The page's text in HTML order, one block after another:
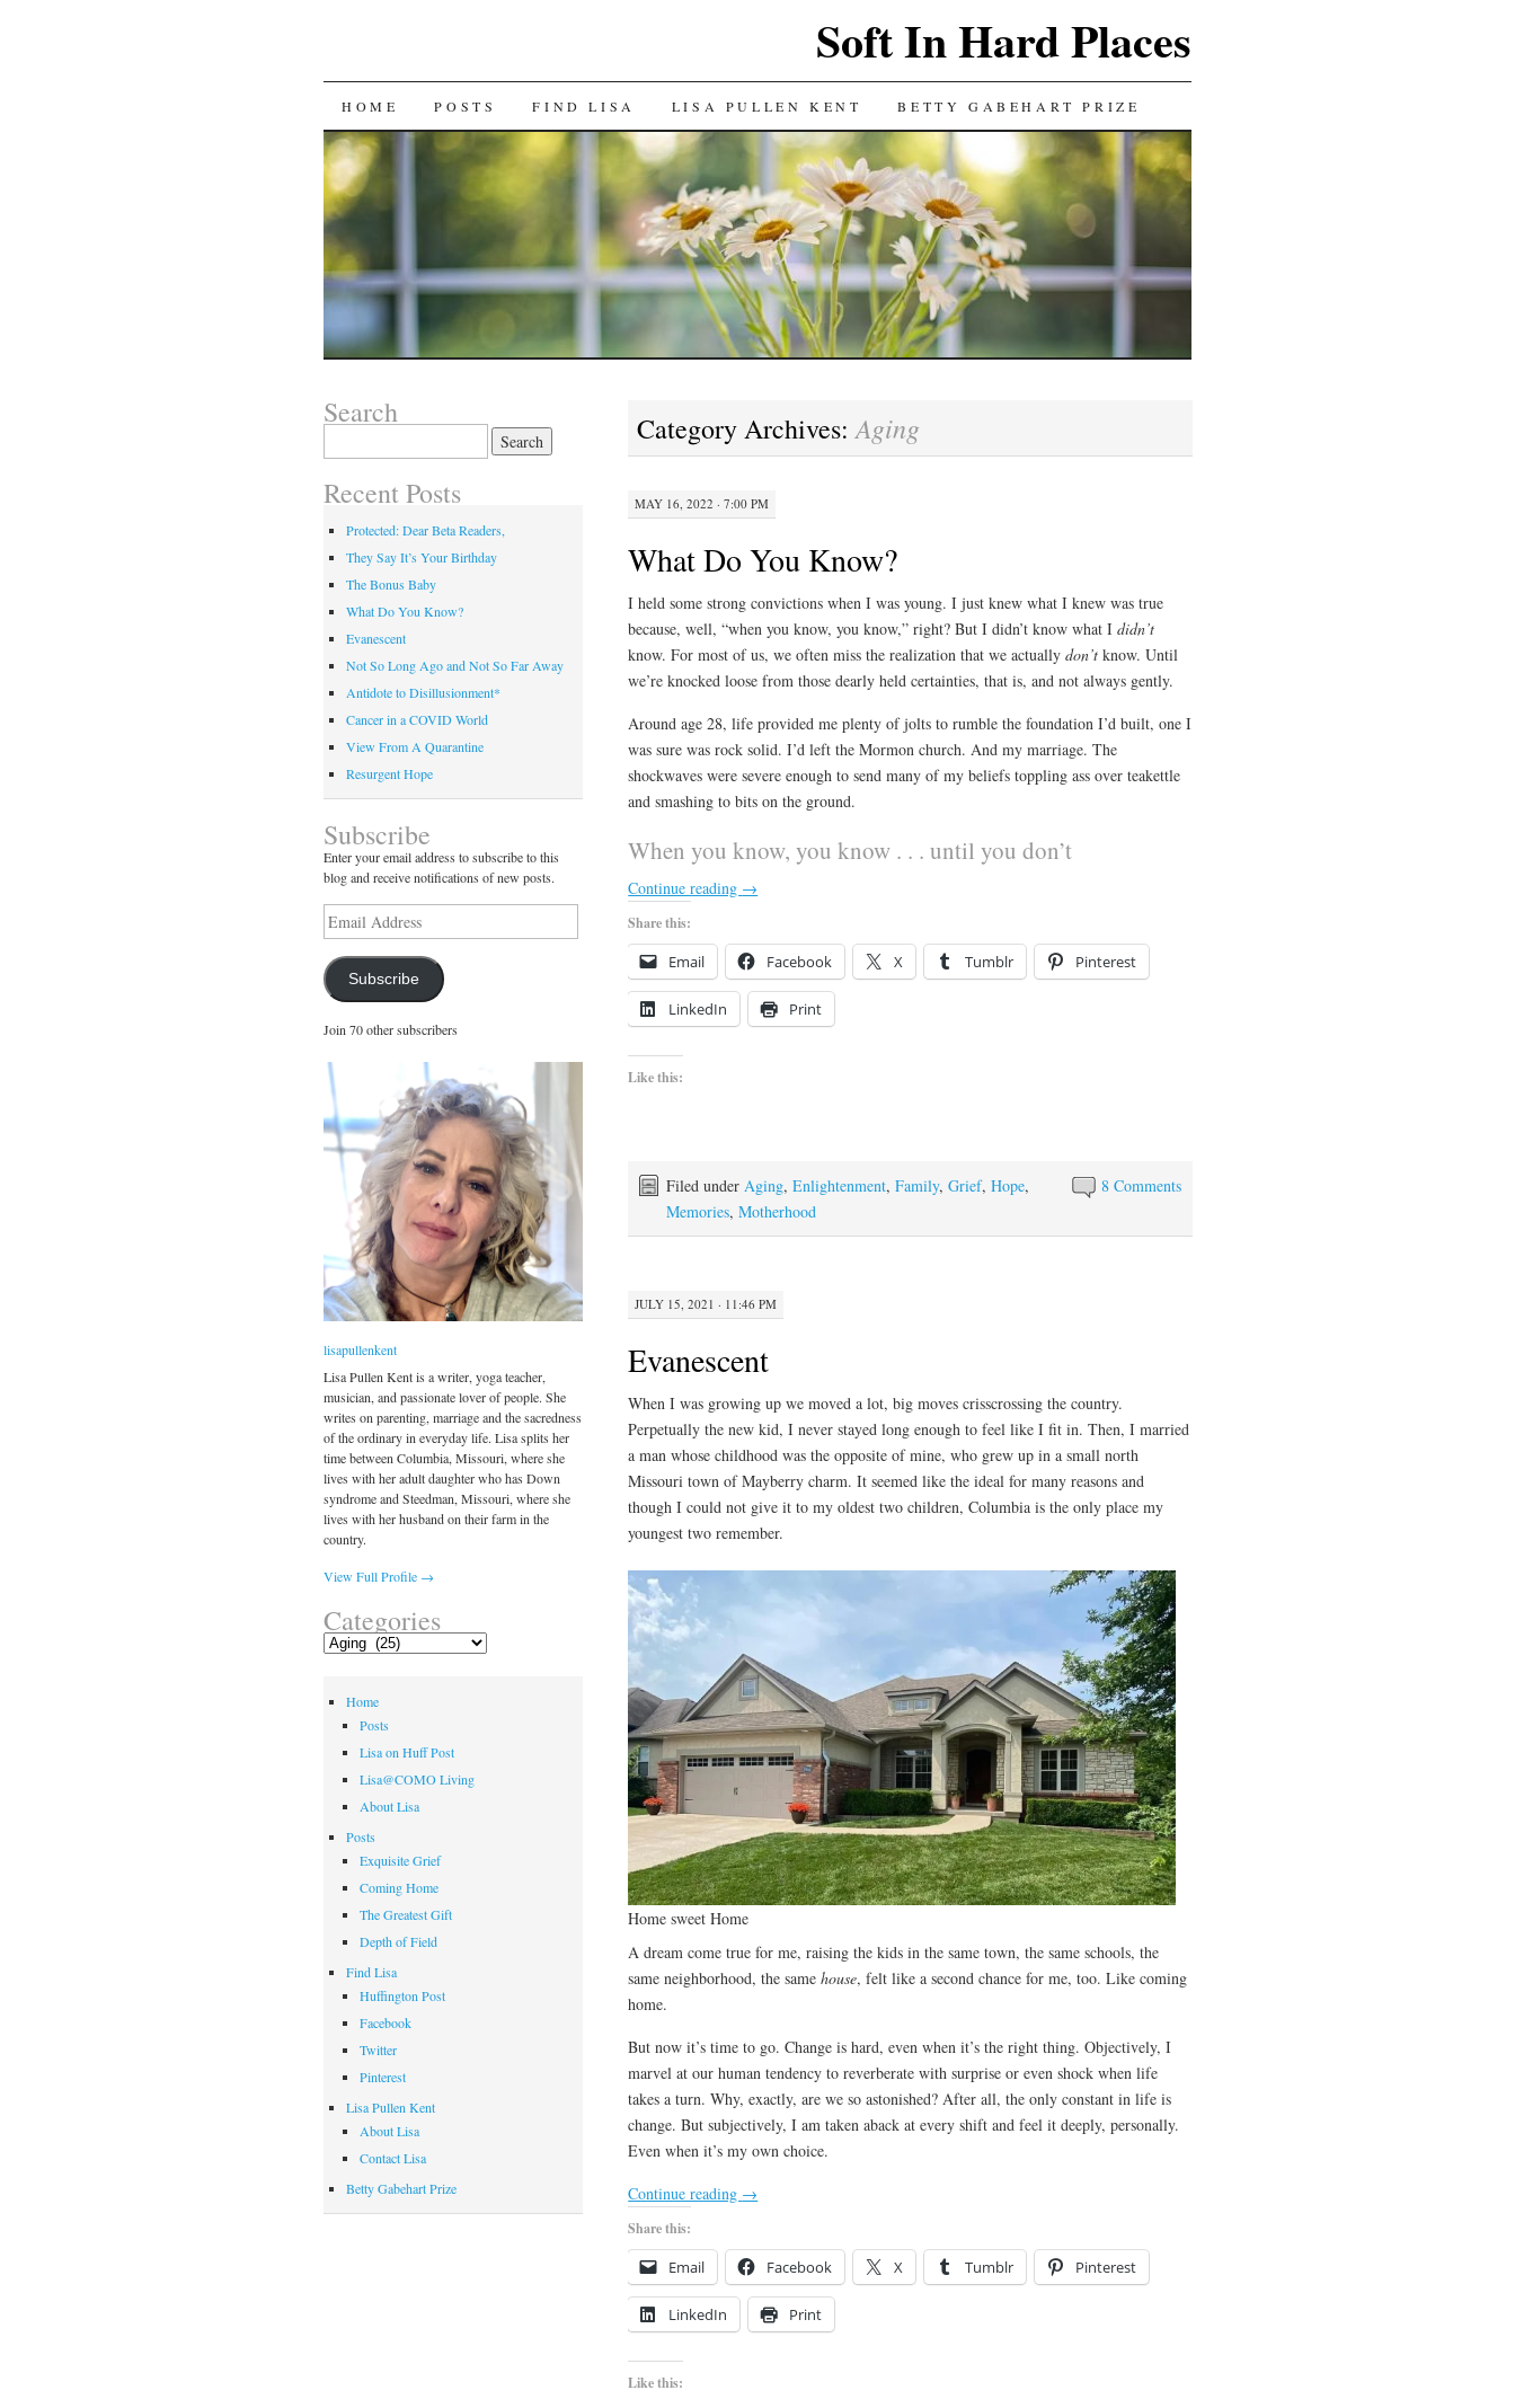
Soft In Hard Places
SKIP
TO
CONTENT
HOME POSTS FIND LISA LISA PULLEN KENT BETTY GABEHART PRIZE
Category Archives:Aging
MAY 16, 2022 · 7:00 PM
What Do You Know?
I held some strong convictions when I was young. I just knew what I knew was true
because, well, “when you know, you know,” right? But I didn’t know what Ididn’t
know. For most of us, we often miss the realization that we actuallydon’t know. Until
we’re knocked loose from those dearly held certainties, that is, and not always gently.
Around age 28, life provided me plenty of jolts to rumble the foundation I’d built, one I
was sure was rock solid. I’d left the Mormon church. And my marriage. The
shockwaves were severe enough to send many of my beliefs toppling ass over teakettle
and smashing to bits on the ground.
When you know, you know . . . until you don’t
Continue reading →
Share this:
Email Facebook X Tumblr Pinterest
LinkedIn Print
Like this:
8 Comments
Filed underAging,Enlightenment,Family,Grief,Hope,
Memories,Motherhood
JULY 15, 2021 · 11:46 PM
Evanescent
When I was growing up we moved a lot, big moves crisscrossing the country.
Perpetually the new kid, I never stayed long enough to feel like I fit in. Then, I married
a man whose childhood was the opposite of mine, who grew up in a small north
Missouri town of Mayberry charm. It seemed like the ideal for many reasons and
though I could not give it to my oldest two children, Columbia is the only place my
youngest two remember.
Home sweet Home
A dream come true for me, raising the kids in the same town, the same schools, the
same neighborhood, the samehouse, felt like a second chance for me, too. Like coming
home.
But now it’s time to go. Change is hard, even when it’s the right thing. Objectively, I
marvel at our human tendency to reverberate with surprise or even shock when life
takes a turn. Why, exactly, are we so astonished? After all, the only constant in life is
change. But subjectively, I am taken aback at every shift and feel it deeply, personally.
Even when it’s my own choice.
Continue reading →
Share this:
Email Facebook X Tumblr Pinterest
LinkedIn Print
Like this:
Search
Recent Posts
Protected: Dear Beta Readers,
They Say It’s Your Birthday
The Bonus Baby
What Do You Know?
Evanescent
Not So Long Ago and Not So Far Away
Antidote to Disillusionment*
Cancer in a COVID World
View From A Quarantine
Resurgent Hope
Subscribe
Enter your email address to subscribe to this
blog and receive notifications of new posts.
Email
Address
Subscribe
Join 70 other subscribers
lisapullenkent
Lisa Pullen Kent is a writer, yoga teacher,
musician, and passionate lover of people. She
writes on parenting, marriage and the sacredness
of the ordinary in everyday life. Lisa splits her
time between Columbia, Missouri, where she
lives with her adult daughter who has Down
syndrome and Steedman, Missouri, where she
lives with her husband on their farm in the
country.
View Full Profile →
Categories
Categories
Home
Posts
Lisa on Huff Post
Lisa@COMO Living
About Lisa
Posts
Exquisite Grief
Coming Home
The Greatest Gift
Depth of Field
Find Lisa
Huffington Post
Facebook
Twitter
Pinterest
Lisa Pullen Kent
About Lisa
Contact Lisa
Betty Gabehart Prize